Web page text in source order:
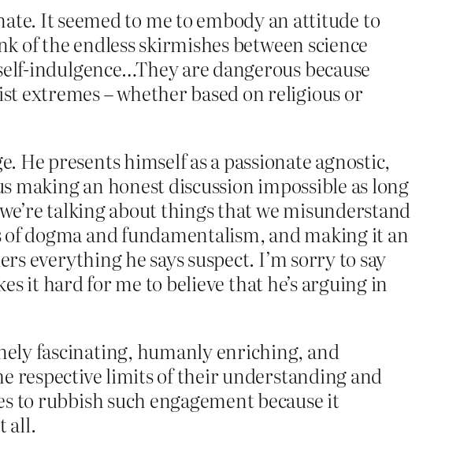
It seemed to me to embody an attitude to
of the endless skirmishes between science
indulgence…They are dangerous because
extremes – whether based on religious or
He presents himself as a passionate agnostic,
making an honest discussion impossible as long
talking about things that we misunderstand
of dogma and fundamentalism, and making it an
everything he says suspect. I’m sorry to say
it hard for me to believe that he’s arguing in
fascinating, humanly enriching, and
respective limits of their understanding and
rubbish such engagement because it
all.